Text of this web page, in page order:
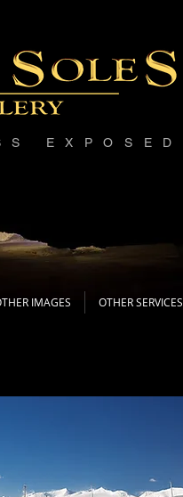
EXPOSED
IMAGES OTHER SERVICES